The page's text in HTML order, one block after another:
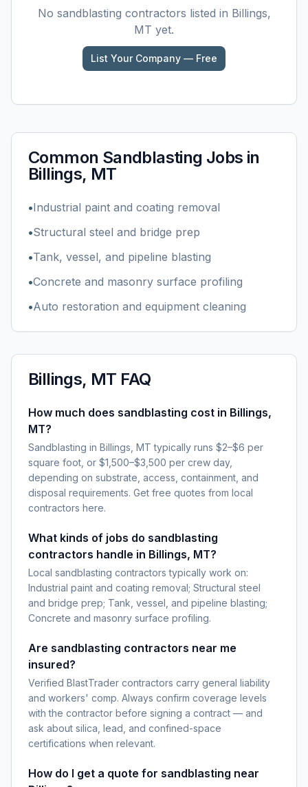
No sandblasting contractors listed in Billings,
MT yet.
List Your Company — Free
Common Sandblasting Jobs in
Billings, MT
•Industrial paint and coating removal
•Structural steel and bridge prep
•Tank, vessel, and pipeline blasting
•Concrete and masonry surface profiling
•Auto restoration and equipment cleaning
Billings, MT FAQ
How much does sandblasting cost in Billings,
MT?
Sandblasting in Billings, MT typically runs $2–$6 per
square foot, or $1,500–$3,500 per crew day,
depending on substrate, access, containment, and
disposal requirements. Get free quotes from local
contractors here.
What kinds of jobs do sandblasting
contractors handle in Billings, MT?
Local sandblasting contractors typically work on:
Industrial paint and coating removal; Structural steel
and bridge prep; Tank, vessel, and pipeline blasting;
Concrete and masonry surface profiling.
Are sandblasting contractors near me
insured?
Verified BlastTrader contractors carry general liability
and workers' comp. Always confirm coverage levels
with the contractor before signing a contract — and
ask about silica, lead, and confined-space
certifications when relevant.
How do I get a quote for sandblasting near